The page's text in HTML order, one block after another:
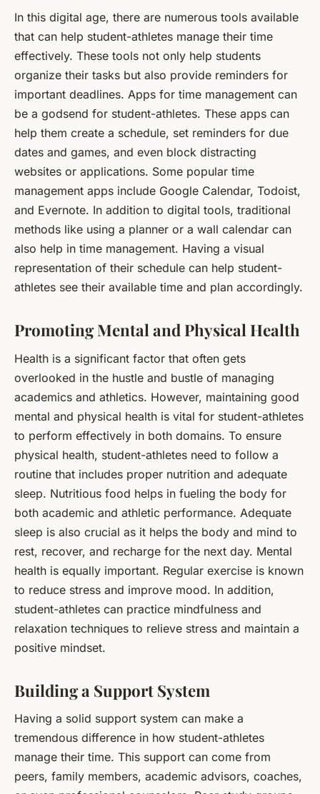
In this digital age, there are numerous tools available
that can help student-athletes manage their time
effectively. These tools not only help students
organize their tasks but also provide reminders for
important deadlines. Apps for time management can
be a godsend for student-athletes. These apps can
help them create a schedule, set reminders for due
dates and games, and even block distracting
websites or applications. Some popular time
management apps include Google Calendar, Todoist,
and Evernote. In addition to digital tools, traditional
methods like using a planner or a wall calendar can
also help in time management. Having a visual
representation of their schedule can help student-
athletes see their available time and plan accordingly.
Promoting Mental and Physical Health
Health is a significant factor that often gets
overlooked in the hustle and bustle of managing
academics and athletics. However, maintaining good
mental and physical health is vital for student-athletes
to perform effectively in both domains. To ensure
physical health, student-athletes need to follow a
routine that includes proper nutrition and adequate
sleep. Nutritious food helps in fueling the body for
both academic and athletic performance. Adequate
sleep is also crucial as it helps the body and mind to
rest, recover, and recharge for the next day. Mental
health is equally important. Regular exercise is known
to reduce stress and improve mood. In addition,
student-athletes can practice mindfulness and
relaxation techniques to relieve stress and maintain a
positive mindset.
Building a Support System
Having a solid support system can make a
tremendous difference in how student-athletes
manage their time. This support can come from
peers, family members, academic advisors, coaches,